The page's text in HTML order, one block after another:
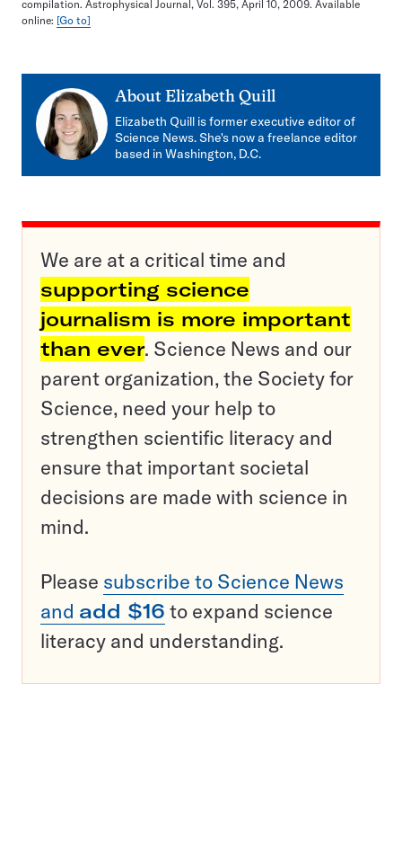
compilation. Astrophysical Journal, Vol. 395, April 10, 2009. Available
online: [Go to]
About Elizabeth Quill
Elizabeth Quill is former executive editor of
Science News. She's now a freelance editor
based in Washington, D.C.
We are at a critical time and
supporting science
journalism is more important
than ever. Science News and our
parent organization, the Society for
Science, need your help to
strengthen scientific literacy and
ensure that important societal
decisions are made with science in
mind.
Please subscribe to Science News
and add $16 to expand science
literacy and understanding.